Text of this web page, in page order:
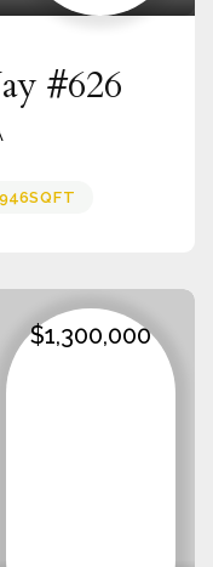
#626
946SQFT
$1,300,000